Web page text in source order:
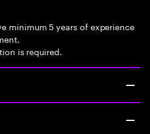
minimum 5 years of experience
is required.